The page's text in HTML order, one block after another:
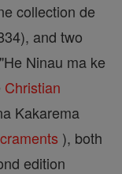
collection de
and two
Ninau ma ke
Christian
Kakarema
), both
edition